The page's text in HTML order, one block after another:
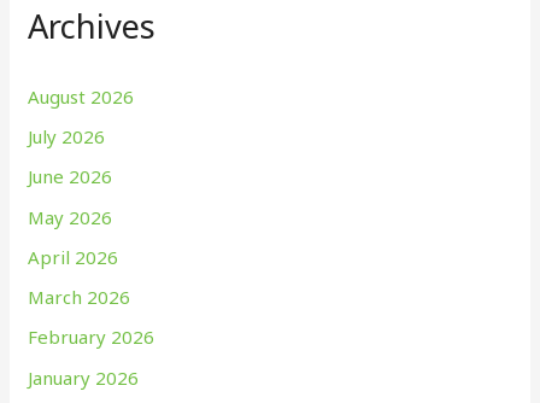
Archives
August 2026
July 2026
June 2026
May 2026
April 2026
March 2026
February 2026
January 2026